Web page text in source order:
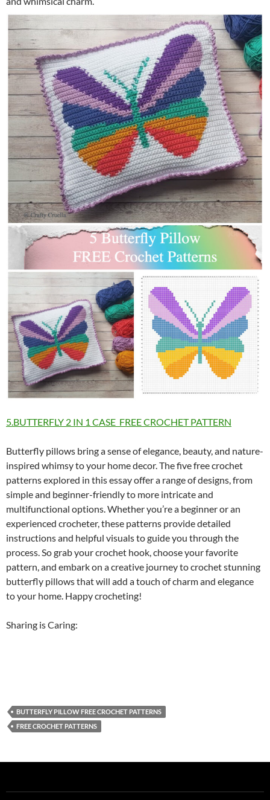
5.BUTTERFLY 2 IN 1 CASE FREE CROCHET PATTERN
Butterfly pillows bring a sense of elegance, beauty, and nature-
inspired whimsy to your home decor. The five free crochet
patterns explored in this essay offer a range of designs, from
simple and beginner-friendly to more intricate and
multifunctional options. Whether you’re a beginner or an
experienced crocheter, these patterns provide detailed
instructions and helpful visuals to guide you through the
process. So grab your crochet hook, choose your favorite
pattern, and embark on a creative journey to crochet stunning
butterfly pillows that will add a touch of charm and elegance
to your home. Happy crocheting!
Sharing is Caring:
BUTTERFLY PILLOW FREE CROCHET PATTERNS
FREE CROCHET PATTERNS